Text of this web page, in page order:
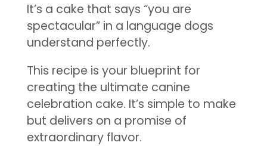
It’s a cake that says “you are
spectacular” in a language dogs
understand perfectly.
This recipe is your blueprint for
creating the ultimate canine
celebration cake. It’s simple to make
but delivers on a promise of
extraordinary flavor.